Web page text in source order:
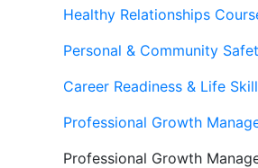
Healthy Relationships
Personal & Community
Career Readiness & Life
Professional Growth
Professional Growth